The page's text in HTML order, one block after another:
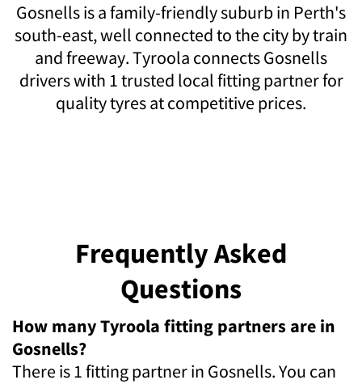
Gosnells is a family-friendly suburb in Perth's
south-east, well connected to the city by train
and freeway. Tyroola connects Gosnells
drivers with 1 trusted local fitting partner for
quality tyres at competitive prices.
Frequently Asked
Questions
How many Tyroola fitting partners are in
Gosnells?
There is 1 fitting partner in Gosnells. You can